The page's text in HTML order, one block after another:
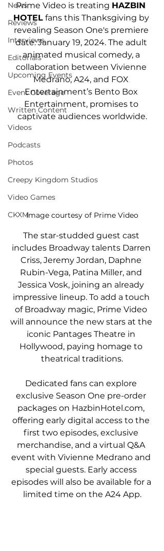
News
Reviews
Interviews
Editorials
Upcoming Events
Event Coverage
Written Content
Videos
Podcasts
Photos
Creepy Kingdom Studios
Video Games
CKXM
Prime Video is treating HAZBIN
HOTEL fans this Thanksgiving by
revealing Season One's premiere
date: January 19, 2024. The adult
animated musical comedy, a
collaboration between Vivienne
Medrano, A24, and FOX
Entertainment’s Bento Box
Entertainment, promises to
captivate audiences worldwide.
Image courtesy of Prime Video
The star-studded guest cast
includes Broadway talents Darren
Criss, Jeremy Jordan, Daphne
Rubin-Vega, Patina Miller, and
Jessica Vosk, joining an already
impressive lineup. To add a touch
of Broadway magic, Prime Video
will announce the new stars at the
iconic Pantages Theatre in
Hollywood, paying homage to
theatrical traditions.
Dedicated fans can explore
exclusive Season One pre-order
packages on HazbinHotel.com,
offering early digital access to the
first two episodes, exclusive
merchandise, and a virtual Q&A
event with Vivienne Medrano and
special guests. Early access
episodes will also be available for a
limited time on the A24 App.